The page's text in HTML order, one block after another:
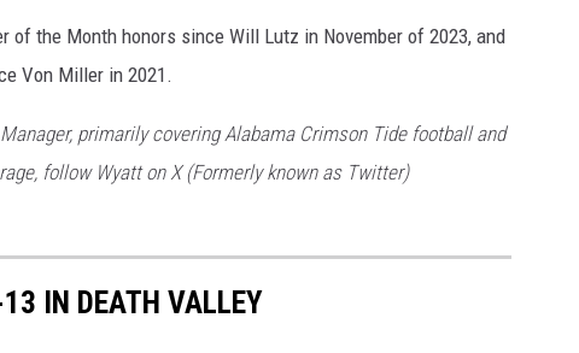
of the Month honors since Will Lutz in November of 2023, and
Von Miller in 2021.
primarily covering Alabama Crimson Tide football and
follow Wyatt on X (Formerly known as Twitter)
IN DEATH VALLEY